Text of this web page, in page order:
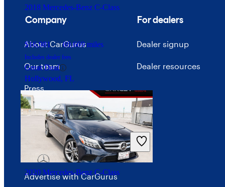
2018 Mercedes-Benz C-Class
$16,981 69,669 miles
Includes dealer fees
Great Deal
Hollywood, FL
2020 Mercedes-Benz C-Class
Company
About CarGurus
Our team
Press
Investor relations
Price trends
Careers
Advertise with CarGurus
For dealers
Dealer signup
Dealer resources